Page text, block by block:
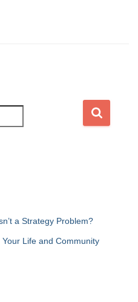
a Strategy Problem?
Life and Community